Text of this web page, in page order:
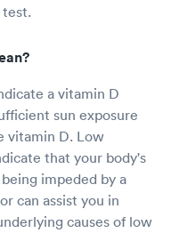
test.
a vitamin D
sun exposure
vitamin D. Low
that your body's
impeded by a
can assist you in
causes of low